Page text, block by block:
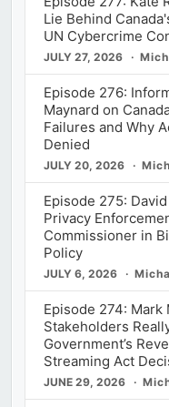
Lie Behind
UN Cybercrime
JULY 27, 2026
Episode 276:
Maynard on
Failures and Why
Denied
JULY 20, 2026
Episode 275:
Privacy
Commissioner in
Policy
JULY 6, 2026
Episode 274: Mark
Stakeholders
Government’s
Streaming Act
JUNE 29, 2026